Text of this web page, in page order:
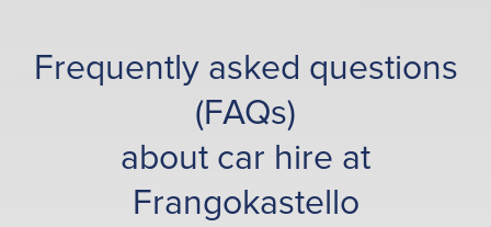
Frequently asked questions
(FAQs)
about car hire at
Frangokastello